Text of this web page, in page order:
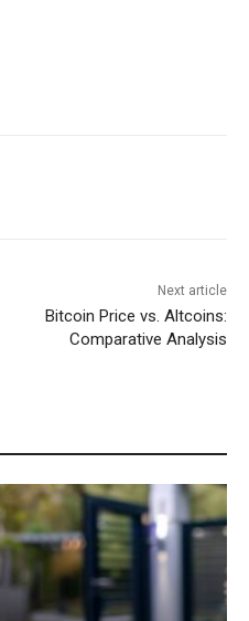
Next article
Bitcoin Price vs. Altcoins:
Comparative Analysis